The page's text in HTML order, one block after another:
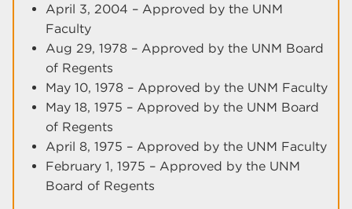
April 3, 2004 – Approved by the UNM
Faculty
Aug 29, 1978 – Approved by the UNM Board
of Regents
May 10, 1978 – Approved by the UNM Faculty
May 18, 1975 – Approved by the UNM Board
of Regents
April 8, 1975 – Approved by the UNM Faculty
February 1, 1975 – Approved by the UNM
Board of Regents